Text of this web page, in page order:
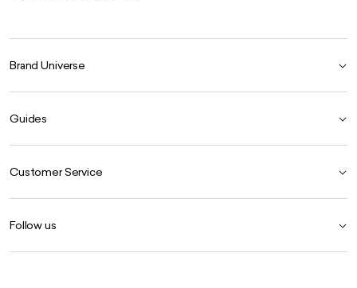
Brand Universe
Our Heritage
Store Locator
The Hoo Estate
Guides
Our Materials
Product Care Guide
Customer Service
Contact Us
Delivery
Follow us